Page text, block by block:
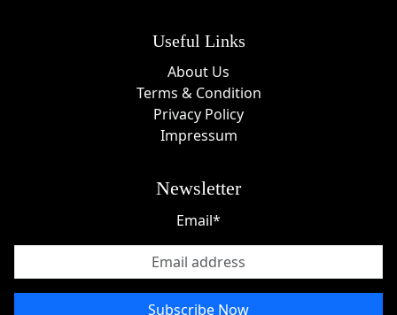
Useful Links
About Us
Terms & Condition
Privacy Policy
Impressum
Newsletter
Email*
Subscribe Now